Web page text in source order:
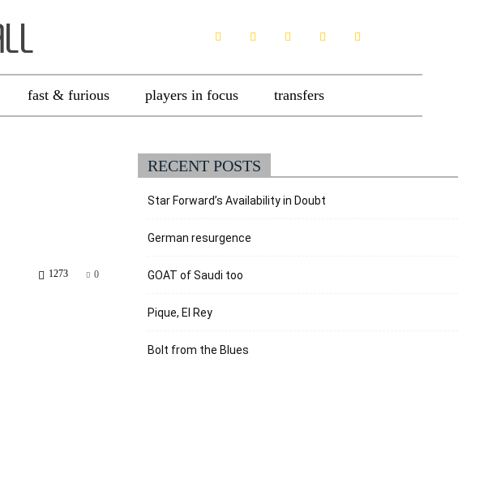
fast & furious players in focus transfers
0
1273
RECENT POSTS
Star Forward’s Availability in Doubt
German resurgence
GOAT of Saudi too
Pique, El Rey
Bolt from the Blues